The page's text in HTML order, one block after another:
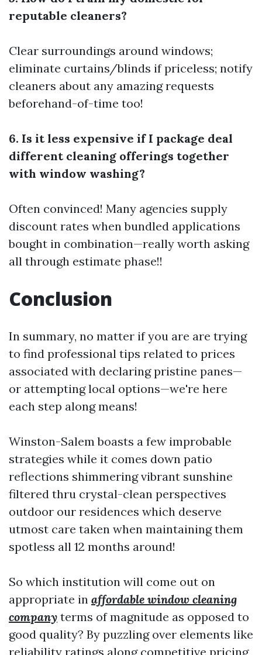
reputable cleaners?
Clear surroundings around windows;
eliminate curtains/blinds if priceless; notify
cleaners about any amazing requests
beforehand-of-time too!
6. Is it less expensive if I package deal
different cleaning offerings together
with window washing?
Often convinced! Many agencies supply
discount rates when bundled applications
bought in combination—really worth asking
all through estimate phase!!
Conclusion
In summary, no matter if you are are trying
to find professional tips related to prices
associated with declaring pristine panes—
or attempting local options—we're here
each step along means!
Winston-Salem boasts a few improbable
strategies while it comes down patio
reflections shimmering vibrant sunshine
filtered thru crystal-clean perspectives
outdoor our residences which deserve
utmost care taken when maintaining them
spotless all 12 months around!
So which institution will come out on
appropriate in affordable window cleaning
company terms of magnitude as opposed to
good quality? By puzzling over elements like
reliability ratings along competitive pricing